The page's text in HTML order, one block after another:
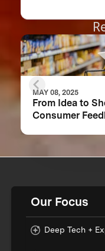
MAY 08, 2025
From Idea to
Consumer
Our Focus
Deep Tech +